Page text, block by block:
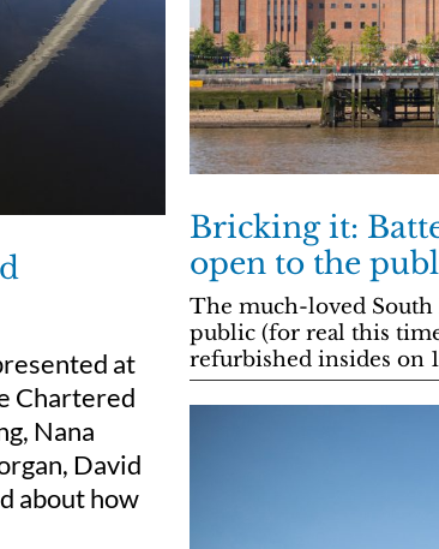
at
Chartered
Nana
David
about how
Bricking it:
open to the
The much-loved
public (for real this
refurbished insides on